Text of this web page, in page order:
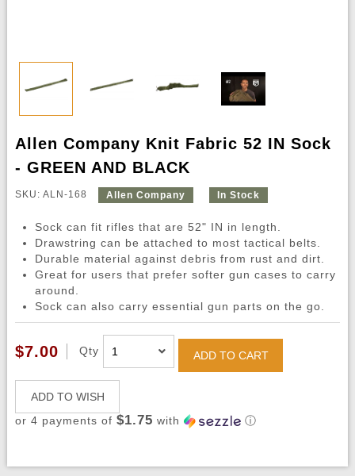
Allen Company Knit Fabric 52 IN Sock
- GREEN AND BLACK
SKU: ALN-168 Allen Company In Stock
Sock can fit rifles that are 52" IN in length.
Drawstring can be attached to most tactical belts.
Durable material against debris from rust and dirt.
Great for users that prefer softer gun cases to carry
around.
Sock can also carry essential gun parts on the go.
$7.00 Qty ADD TO CART
ADD TO WISH
or 4 payments of $1.75 with ⓘ